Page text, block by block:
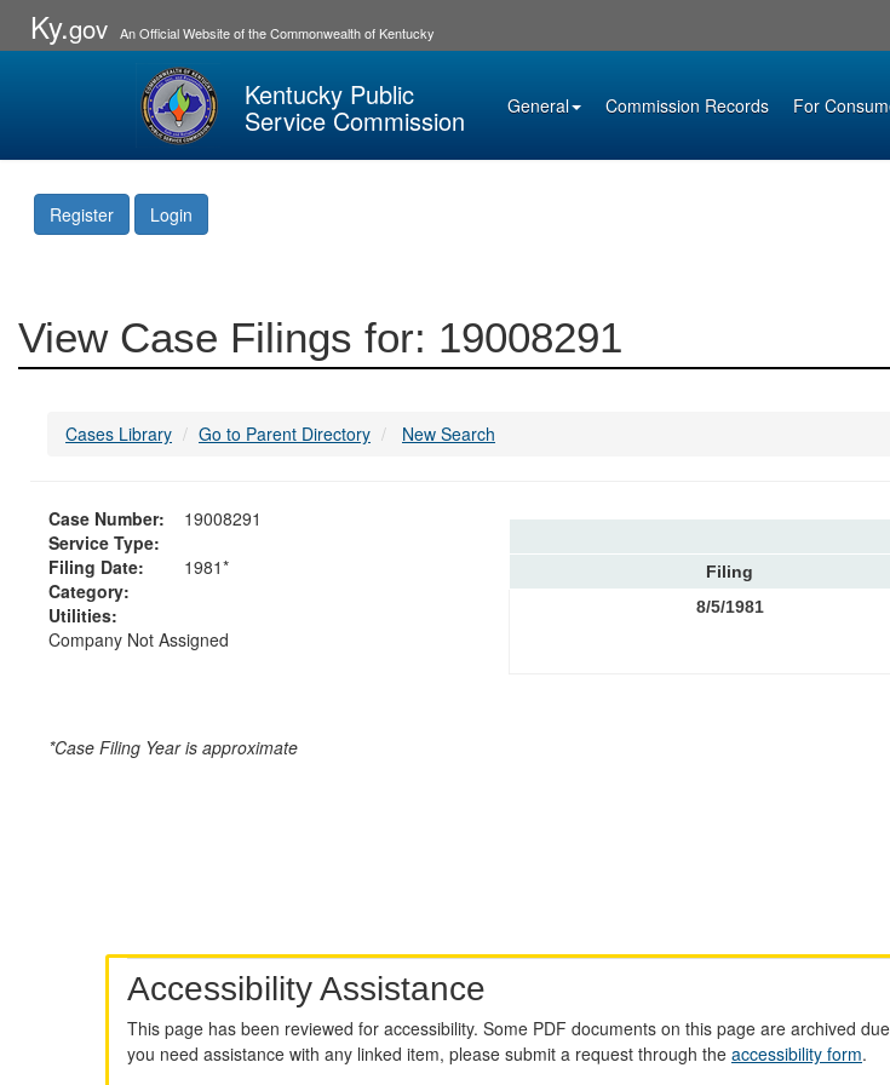
Ky.gov An Official Website of the Commonwealth of Kentucky
Kentucky Public
Service Commission General Commission Records For
Register Login
View Case Filings for: 19008291
Cases Library Go to Parent Directory New Search
Case Number:
19008291
Service Type:
Filing Date:
1981*
Category:
Utilities:
Company Not Assigned
*Case Filing Year is approximate
Filing
8/5/1981
Accessibility Assistance
This page has been reviewed for accessibility. Some PDF documents on this page are archived
you need assistance with any linked item, please submit a request through the accessibility form.